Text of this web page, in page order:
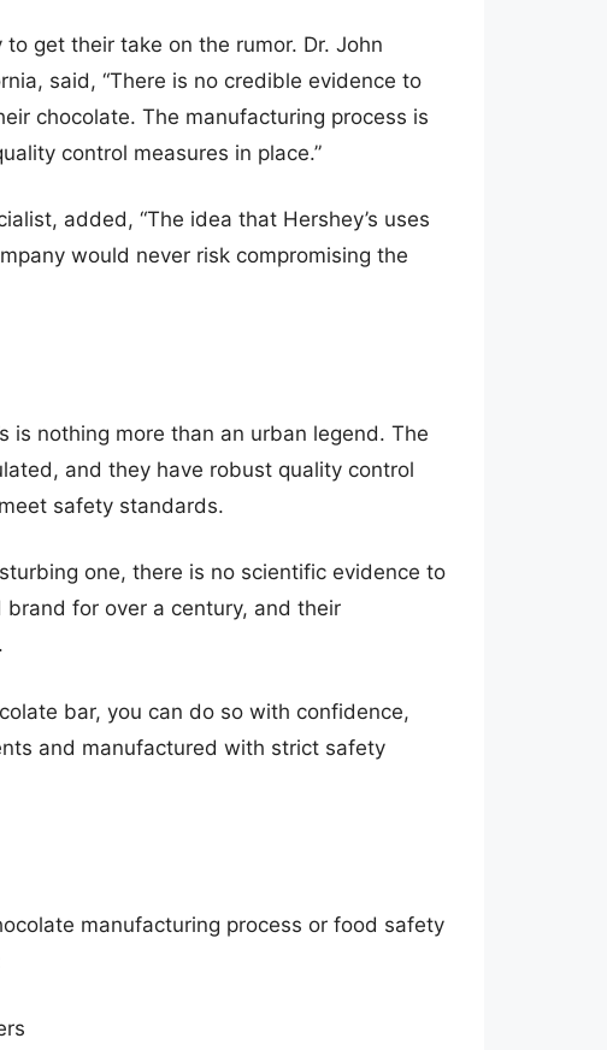
get their take on the rumor. Dr. John
said, “There is no credible evidence to
chocolate. The manufacturing process is
control measures in place.”
added, “The idea that Hershey’s uses
would never risk compromising the
is nothing more than an urban legend. The
and they have robust quality control
safety standards.
one, there is no scientific evidence to
brand for over a century, and their
bar, you can do so with confidence,
and manufactured with strict safety
manufacturing process or food safety